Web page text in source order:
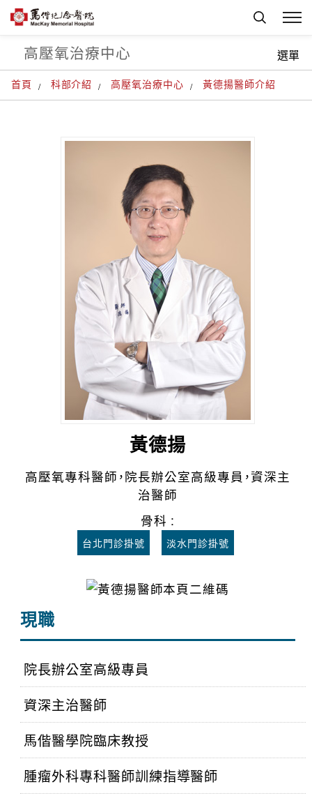
首頁 科部介紹 高壓氧治療中心 黃德揚醫師介紹
高壓氧治療中心 選單
黃德揚
高壓氧專科醫師，院長辦公室高級專員，資深主
治醫師
骨科 :
台北門診掛號 淡水門診掛號
現職
院長辦公室高級專員
資深主治醫師
馬偕醫學院臨床教授
腫瘤外科專科醫師訓練指導醫師